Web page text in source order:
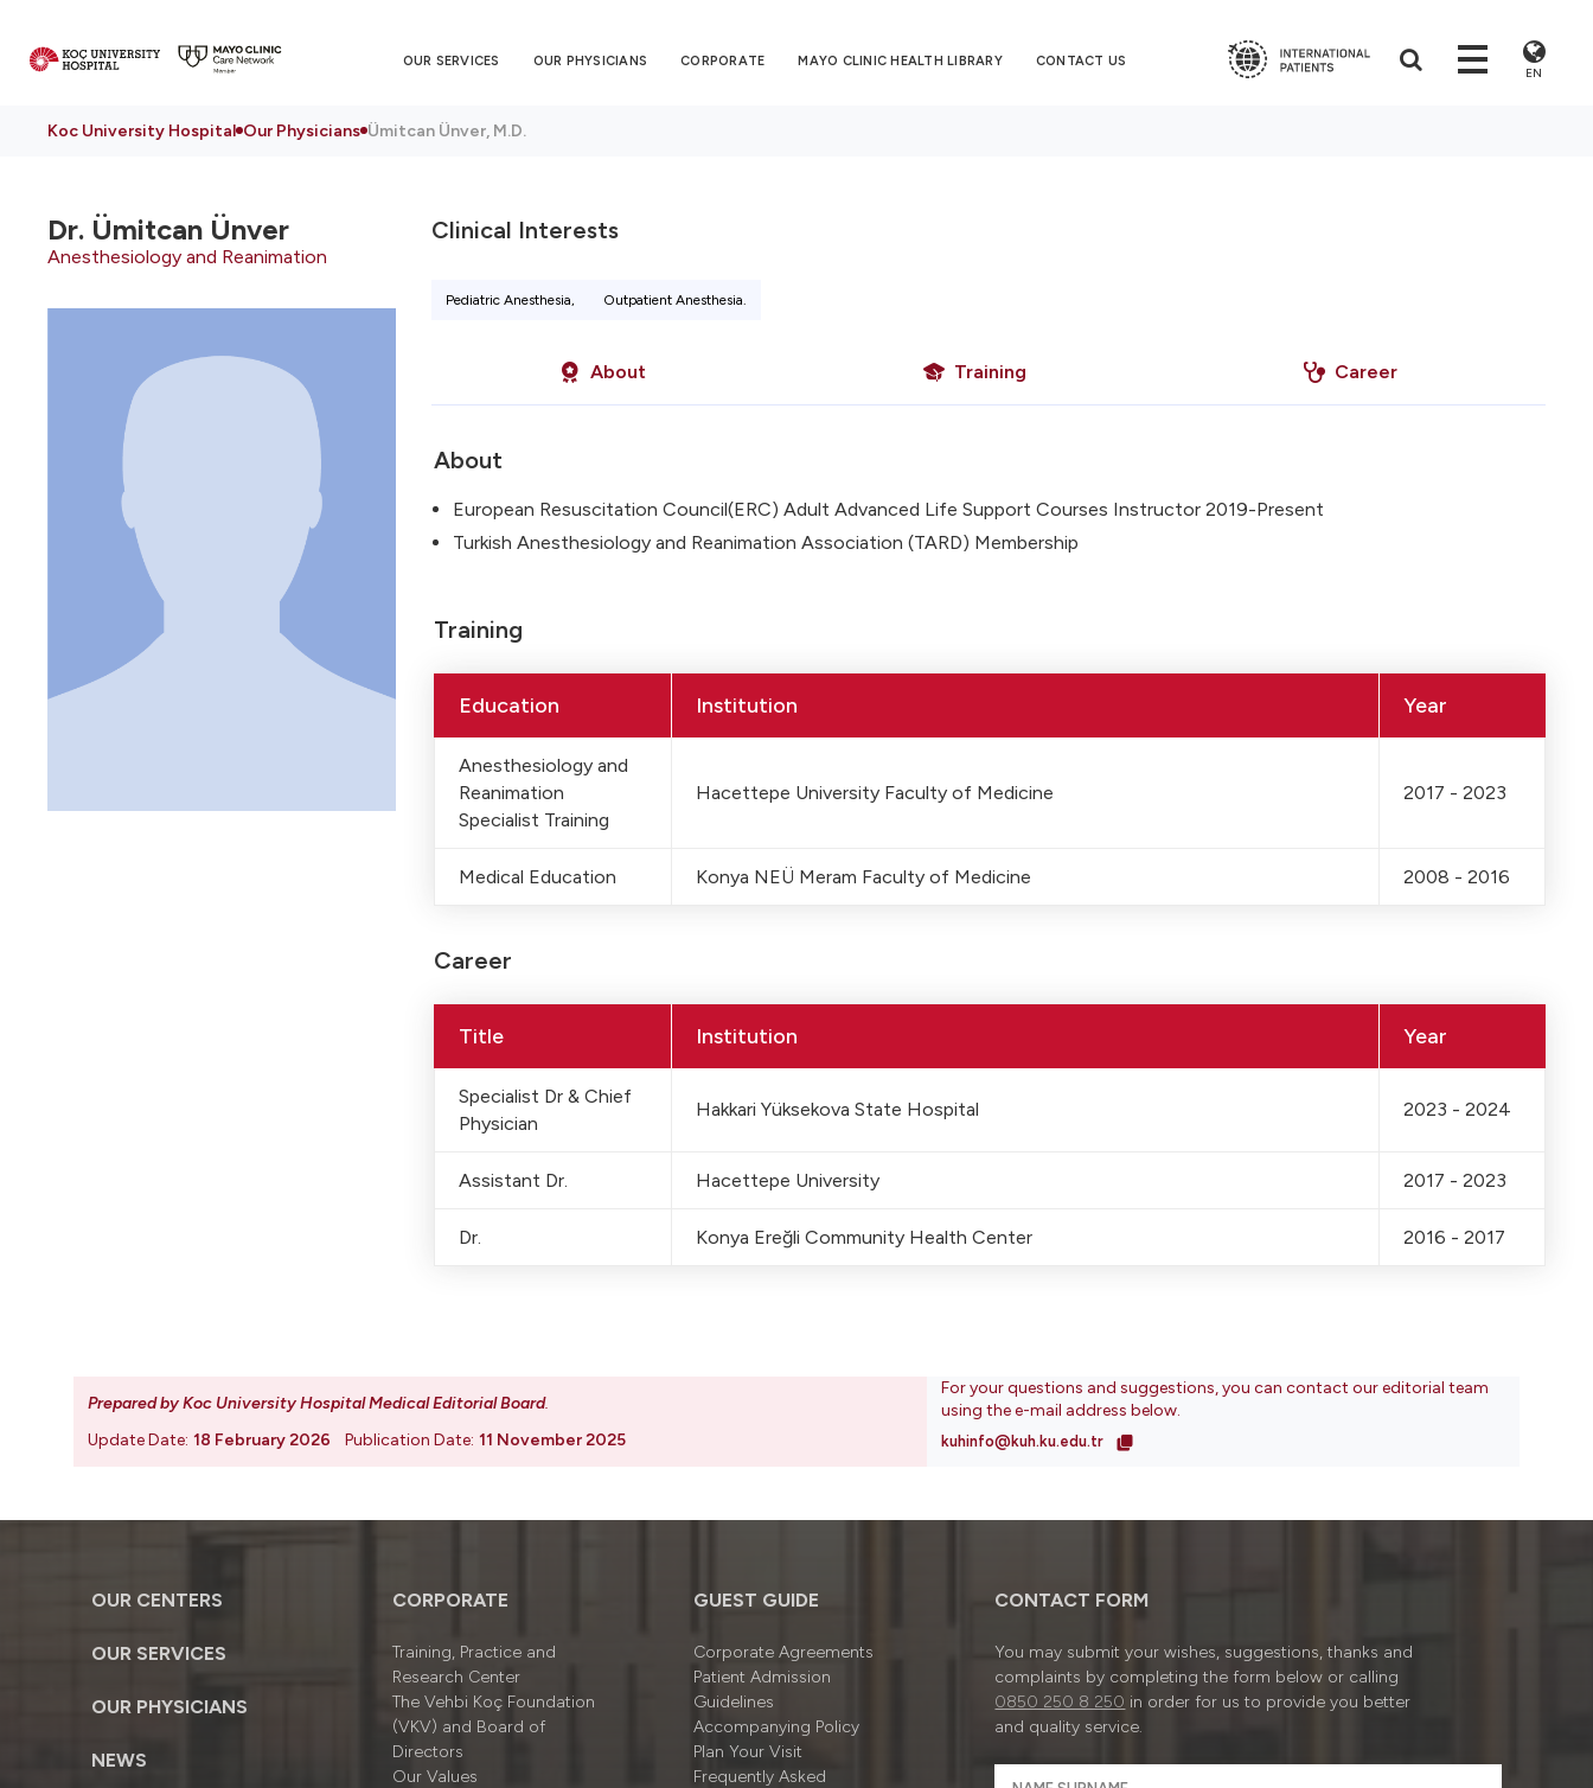
OUR SERVICES OUR PHYSICIANS CORPORATE MAYO CLINIC HEALTH LIBRARY CONTACT US
EN
Koc University Hospital Our Physicians Ümitcan Ünver, M.D.
Dr. Ümitcan Ünver
Anesthesiology and Reanimation
Clinical Interests
Pediatric Anesthesia, Outpatient Anesthesia.
About Training Career
About
European Resuscitation Council(ERC) Adult Advanced Life Support Courses Instructor 2019-Present
Turkish Anesthesiology and Reanimation Association (TARD) Membership
Training
Education Institution Year
Anesthesiology and
Reanimation
Specialist Training
Hacettepe University Faculty of Medicine 2017 - 2023
Medical Education Konya NEÜ Meram Faculty of Medicine 2008 - 2016
Career
Title Institution Year
Specialist Dr & Chief
Physician
Hakkari Yüksekova State Hospital 2023 - 2024
Assistant Dr. Hacettepe University 2017 - 2023
Dr. Konya Ereğli Community Health Center 2016 - 2017
Prepared by Koc University Hospital Medical Editorial Board.
Update Date: 18 February 2026 Publication Date: 11 November 2025
For your questions and suggestions, you can contact our editorial team
using the e-mail address below.
kuhinfo@kuh.ku.edu.tr
OUR CENTERS
OUR SERVICES
OUR PHYSICIANS
NEWS
CORPORATE
Training, Practice and
Research Center
The Vehbi Koç Foundation
(VKV) and Board of
Directors
Our Values
GUEST GUIDE
Corporate Agreements
Patient Admission
Guidelines
Accompanying Policy
Plan Your Visit
Frequently Asked
CONTACT FORM
You may submit your wishes, suggestions, thanks and
complaints by completing the form below or calling
0850 250 8 250 in order for us to provide you better
and quality service.